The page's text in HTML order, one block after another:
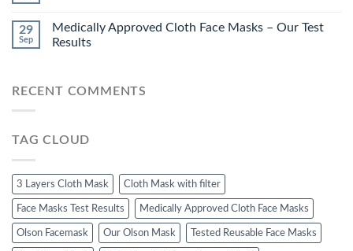
29
Sep
Medically Approved Cloth Face Masks – Our Test
Results
RECENT COMMENTS
TAG CLOUD
3 Layers Cloth Mask Cloth Mask with filter
Face Masks Test Results Medically Approved Cloth Face Masks
Olson Facemask Our Olson Mask Tested Reusable Face Masks